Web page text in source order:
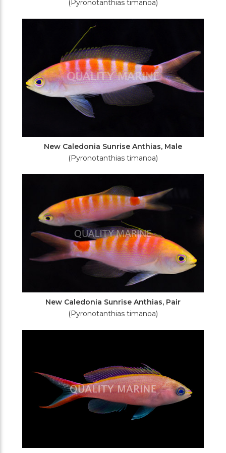
(Pyronotanthias timanoa)
New Caledonia Sunrise Anthias, Male
(Pyronotanthias timanoa)
New Caledonia Sunrise Anthias, Pair
(Pyronotanthias timanoa)